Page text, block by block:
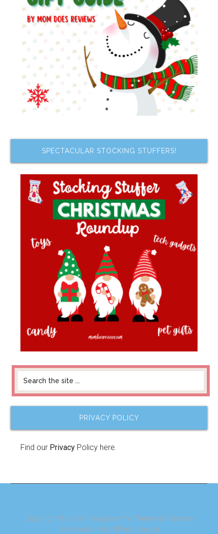
SPECTACULAR STOCKING STUFFERS!
PRIVACY POLICY
Find our Privacy Policy here.
Copyright © 2026 · Magazine Pro Theme on Genesis
Framework· WordPress · Log in